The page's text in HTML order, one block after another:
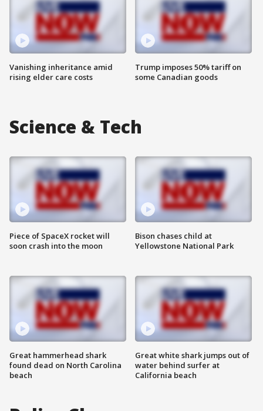
Vanishing inheritance amid
rising elder care costs
Trump imposes 50% tariff on
some Canadian goods
Science & Tech
Piece of SpaceX rocket will
soon crash into the moon
Great hammerhead shark
found dead on North Carolina
beach
Bison chases child at
Yellowstone National Park
Great white shark jumps out of
water behind surfer at
California beach